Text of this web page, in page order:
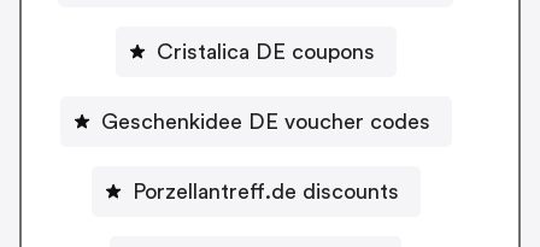
Cristalica DE coupons
Geschenkidee DE voucher codes
Porzellantreff.de discounts